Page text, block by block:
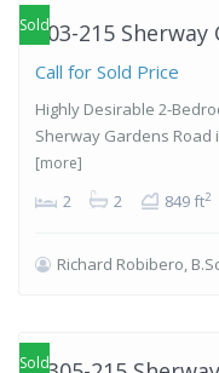
Sold503-215 Sherway
Call for Sold Price
Highly Desirable 2-
Sherway Gardens
[more]
2 2 849 ft2
Richard Robibero,
Islington-
Sold